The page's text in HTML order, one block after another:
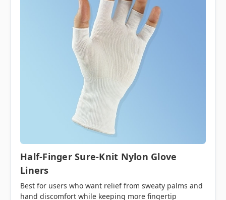
Half-Finger Sure-Knit Nylon Glove
Liners
Best for users who want relief from sweaty palms and
hand discomfort while keeping more fingertip